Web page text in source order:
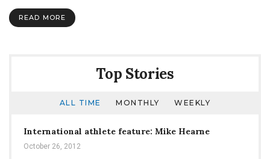
READ MORE
Top Stories
ALL TIME MONTHLY WEEKLY
International athlete feature: Mike Hearne
October 26, 2012